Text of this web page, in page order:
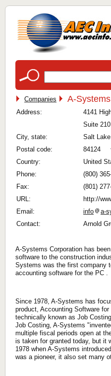
Companies A-
Address:
4141
Suite 210
City, state:
Salt
Postal code:
84124
Country:
United
Phone:
(800)
Fax:
(801)
URL:
http://
Email:
info
a-
Contact:
Arnold
A-Systems Corporation has
software to the construction
Systems was the first company
accounting software for the PC .
Since 1978, A-Systems has
product, Accounting Software
technically known as Job
Job Costing, A-Systems
multiple fiscal periods open at
is taken for granted today, but it
1978 when A-Systems
was a pioneer, it also set many